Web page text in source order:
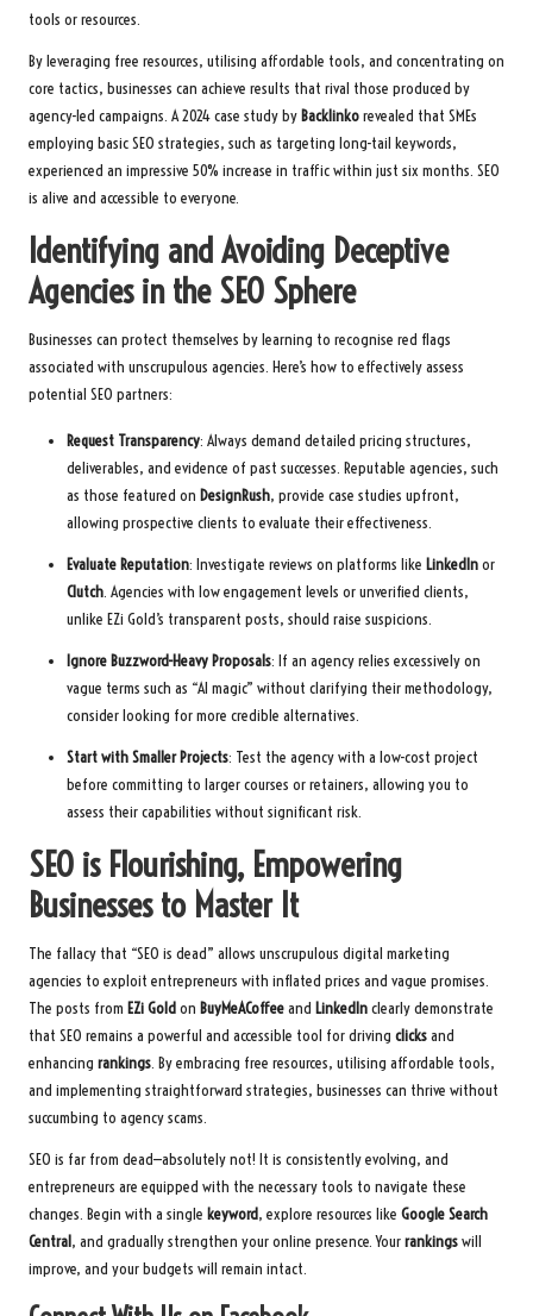
tools or resources.
By leveraging free resources, utilising affordable tools, and concentrating on
core tactics, businesses can achieve results that rival those produced by
agency-led campaigns. A 2024 case study by Backlinkorevealed that SMEs
employing basic SEO strategies, such as targeting long-tail keywords,
experienced an impressive 50% increase in traffic within just six months. SEO
is alive and accessible to everyone.
Identifying and Avoiding Deceptive
Agencies in the SEO Sphere
Businesses can protect themselves by learning to recognise red flags
associated with unscrupulous agencies. Here’s how to effectively assess
potential SEO partners:
Request Transparency: Always demand detailed pricing structures,
deliverables, and evidence of past successes. Reputable agencies, such
as those featured on DesignRush, provide case studies upfront,
allowing prospective clients to evaluate their effectiveness.
Evaluate Reputation: Investigate reviews on platforms like LinkedInor
Clutch. Agencies with low engagement levels or unverified clients,
unlike EZi Gold’s transparent posts, should raise suspicions.
Ignore Buzzword-Heavy Proposals: If an agency relies excessively on
vague terms such as “AI magic” without clarifying their methodology,
consider looking for more credible alternatives.
Start with Smaller Projects: Test the agency with a low-cost project
before committing to larger courses or retainers, allowing you to
assess their capabilities without significant risk.
SEO is Flourishing, Empowering
Businesses to Master It
The fallacy that “SEO is dead” allows unscrupulous digital marketing
agencies to exploit entrepreneurs with inflated prices and vague promises.
The posts from EZi Goldon BuyMeACoffeeand LinkedInclearly demonstrate
that SEO remains a powerful and accessible tool for driving clicksand
enhancing rankings. By embracing free resources, utilising affordable tools,
and implementing straightforward strategies, businesses can thrive without
succumbing to agency scams.
SEO is far from dead—absolutely not! It is consistently evolving, and
entrepreneurs are equipped with the necessary tools to navigate these
changes. Begin with a single keyword, explore resources like Google Search
Central, and gradually strengthen your online presence. Yourrankingswill
improve, and your budgets will remain intact.